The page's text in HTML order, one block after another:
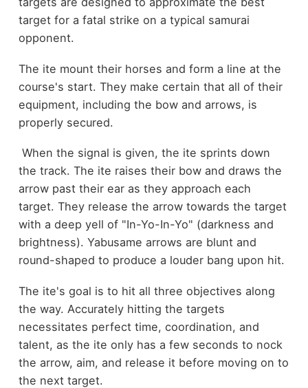
target for a fatal strike on a typical samurai
opponent.
The ite mount their horses and form a line at the
course's start. They make certain that all of their
equipment, including the bow and arrows, is
properly secured.
When the signal is given, the ite sprints down
the track. The ite raises their bow and draws the
arrow past their ear as they approach each
target. They release the arrow towards the target
with a deep yell of "In-Yo-In-Yo" (darkness and
brightness). Yabusame arrows are blunt and
round-shaped to produce a louder bang upon hit.
The ite's goal is to hit all three objectives along
the way. Accurately hitting the targets
necessitates perfect time, coordination, and
talent, as the ite only has a few seconds to nock
the arrow, aim, and release it before moving on to
the next target.